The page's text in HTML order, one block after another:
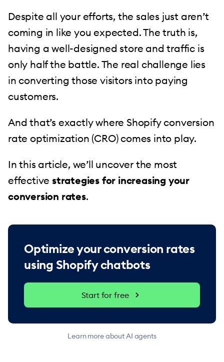
Despite all your efforts, the sales just aren’t
coming in like you expected. The truth is,
having a well-designed store and traffic is
only half the battle. The real challenge lies
in converting those visitors into paying
customers.
And that’s exactly where Shopify conversion
rate optimization (CRO) comes into play.
In this article, we’ll uncover the most
effectivestrategies for increasing your
conversion rates.
Optimize your conversion rates
using Shopify chatbots
Start for free
Learn more about AI agents